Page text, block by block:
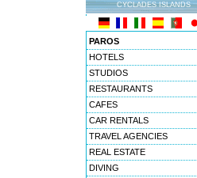
CYCLADES ISLANDS
PAROS
HOTELS
STUDIOS
RESTAURANTS
CAFES
CAR RENTALS
TRAVEL AGENCIES
REAL ESTATE
DIVING